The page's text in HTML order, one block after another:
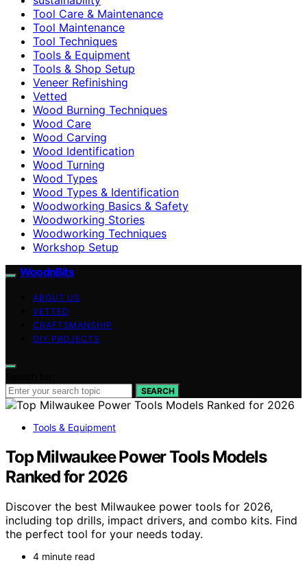
Tool Care & Maintenance
Tool Maintenance
Tool Techniques
Tools & Equipment
Tools & Shop Setup
Veneer Refinishing
Vetted
Wood Burning Techniques
Wood Care
Wood Carving
Wood Identification
Wood Turning
Wood Types
Wood Types & Identification
Woodworking Basics & Safety
Woodworking Stories
Woodworking Techniques
Workshop Setup
WoodnBits
ABOUT US
VETTED
CRAFTSMANSHIP
DIY PROJECTS
SEARCH
Tools & Equipment
Top Milwaukee Power Tools Models
Ranked for 2026
Discover the best Milwaukee power tools for 2026,
including top drills, impact drivers, and combo kits. Find
the perfect tool for your needs today.
4 minute read